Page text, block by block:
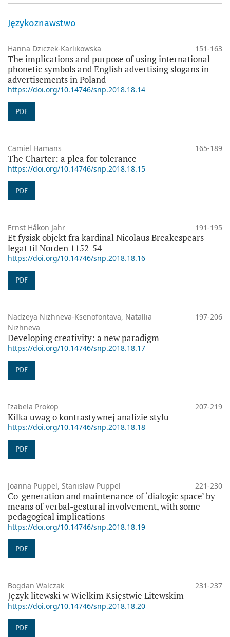
Językoznawstwo
Hanna Dziczek-Karlikowska 151-163
The implications and purpose of using international
phonetic symbols and English advertising slogans in
advertisements in Poland
https://doi.org/10.14746/snp.2018.18.14
PDF
Camiel Hamans 165-189
The Charter: a plea for tolerance
https://doi.org/10.14746/snp.2018.18.15
PDF
Ernst Håkon Jahr 191-195
Et fysisk objekt fra kardinal Nicolaus Breakespears
legat til Norden 1152-54
https://doi.org/10.14746/snp.2018.18.16
PDF
Nadzeya Nizhneva-Ksenofontava, Natallia
Nizhneva
197-206
Developing creativity: a new paradigm
https://doi.org/10.14746/snp.2018.18.17
PDF
Izabela Prokop 207-219
Kilka uwag o kontrastywnej analizie stylu
https://doi.org/10.14746/snp.2018.18.18
PDF
Joanna Puppel, Stanisław Puppel 221-230
Co-generation and maintenance of ‘dialogic space’ by
means of verbal-gestural involvement, with some
pedagogical implications
https://doi.org/10.14746/snp.2018.18.19
PDF
Bogdan Walczak 231-237
Język litewski w Wielkim Księstwie Litewskim
https://doi.org/10.14746/snp.2018.18.20
PDF